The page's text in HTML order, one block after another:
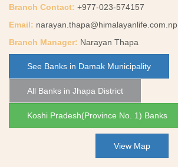
Branch Contact: +977-023-574157
Email: narayan.thapa@himalayanlife.com.np
Branch Manager: Narayan Thapa
See Banks in Damak Municipality
All Banks in Jhapa District
Koshi Pradesh(Province No. 1) Banks
View Map